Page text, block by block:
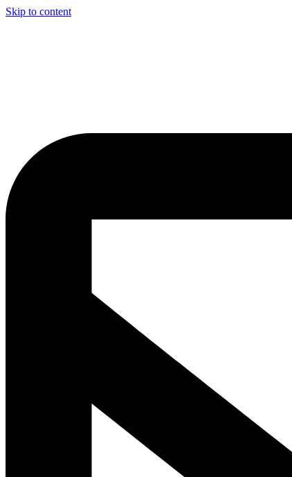
Skip to content